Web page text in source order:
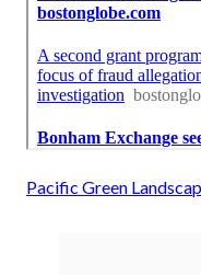
Pacific Green